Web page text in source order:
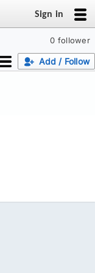
Sign in
0 follower
Add / Follow